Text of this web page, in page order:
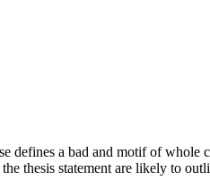
defines a bad and motif of
thesis statement are likely to